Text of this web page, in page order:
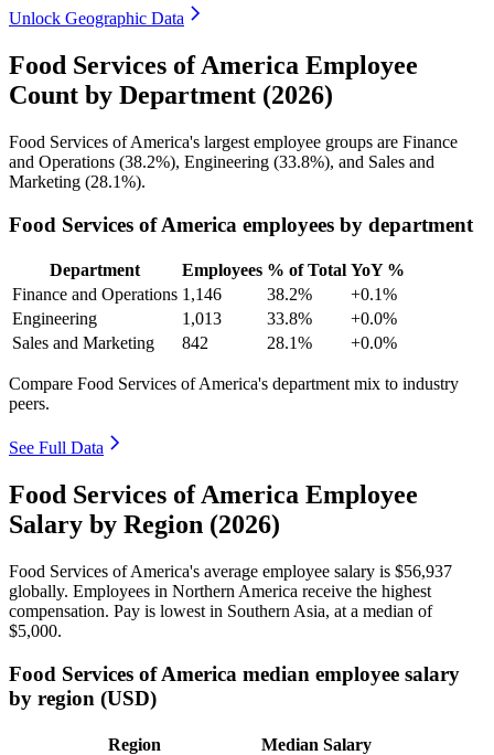
Unlock Geographic Data
Food Services of America Employee
Count by Department (2026)
Food Services of America's largest employee groups are Finance
and Operations (38.2%), Engineering (33.8%), and Sales and
Marketing (28.1%).
Food Services of America employees by department
Department Employees % of Total YoY %
Finance and Operations 1,146 38.2%
+0.1%
Engineering
1,013 33.8%
+0.0%
Sales and Marketing
842 28.1% +0.0%
Compare Food Services of America's department mix to industry
peers.
See Full Data
Food Services of America Employee
Salary by Region (2026)
Food Services of America's average employee salary is $56,937
globally. Employees in Northern America receive the highest
compensation. Pay is lowest in Southern Asia, at a median of
$5,000.
Food Services of America median employee salary
by region (USD)
Region
Median Salary